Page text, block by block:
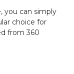
you can simply
choice for
from 360